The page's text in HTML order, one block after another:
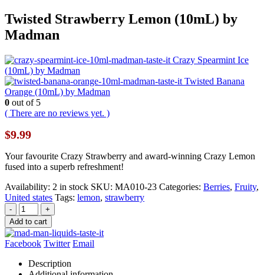
Twisted Strawberry Lemon (10mL) by
Madman
Crazy Spearmint Ice
(10mL) by Madman
Twisted Banana
Orange (10mL) by Madman
0 out of 5
( There are no reviews yet. )
$9.99
Your favourite Crazy Strawberry and award-winning Crazy Lemon
fused into a superb refreshment!
Availability: 2 in stock SKU: MA010-23 Categories: Berries, Fruity,
United states Tags: lemon, strawberry
-
+
Add to cart
Facebook Twitter Email
Description